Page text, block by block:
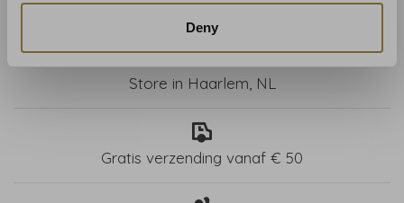
Deny
Store in Haarlem, NL
Gratis verzending vanaf € 50